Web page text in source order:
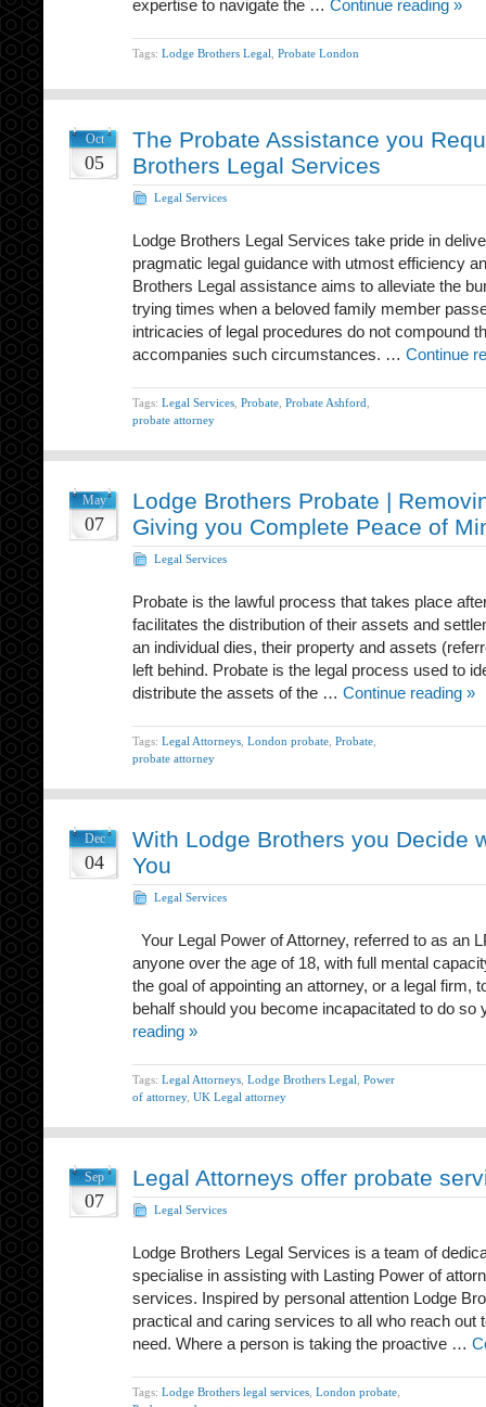
expertise to navigate the … Continue reading »
Tags: Lodge Brothers Legal Probate London
Oct
05
The Probate Assistance you
Brothers Legal Services
Legal Services
Lodge Brothers Legal Services take pride in
pragmatic legal guidance with utmost efficiency
Brothers Legal assistance aims to alleviate the
trying times when a beloved family member
intricacies of legal procedures do not compound
accompanies such circumstances. … Continue
Tags: Legal Services Probate Probate Ashford
probate attorney
May
07
Lodge Brothers Probate |
Giving you Complete Peace of
Legal Services
Probate is the lawful process that takes place
facilitates the distribution of their assets and
an individual dies, their property and assets
left behind. Probate is the legal process used to
distribute the assets of the … Continue reading »
Tags: Legal Attorneys London probate Probate
probate attorney
Dec
04
With Lodge Brothers you Decide
You
Legal Services
Your Legal Power of Attorney, referred to as an
anyone over the age of 18, with full mental
the goal of appointing an attorney, or a legal firm,
behalf should you become incapacitated to do
reading »
Tags: Legal Attorneys Lodge Brothers Legal Power
of attorney, UK Legal attorney
Sep
07
Legal Attorneys offer probate
Legal Services
Lodge Brothers Legal Services is a team of
specialise in assisting with Lasting Power of
services. Inspired by personal attention Lodge
practical and caring services to all who reach out
need. Where a person is taking the proactive …
Tags: Lodge Brothers legal services London probate